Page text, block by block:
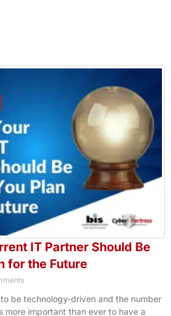
IT Partner Should Be
for the Future
be technology-driven and the number
more important than ever to have a